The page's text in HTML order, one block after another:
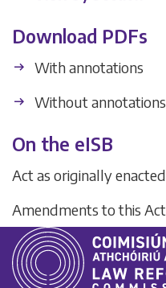
Download PDFs
With annotations
Without annotations
On the eISB
Act as originally enacted
Amendments to this Act